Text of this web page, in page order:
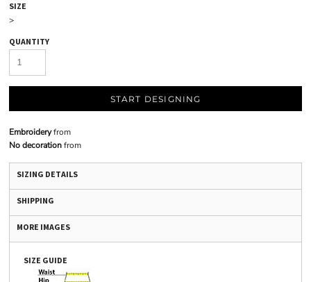
SIZE
>
QUANTITY
START DESIGNING
Embroideryfrom
No decorationfrom
SIZING DETAILS
SHIPPING
MORE IMAGES
SIZE GUIDE